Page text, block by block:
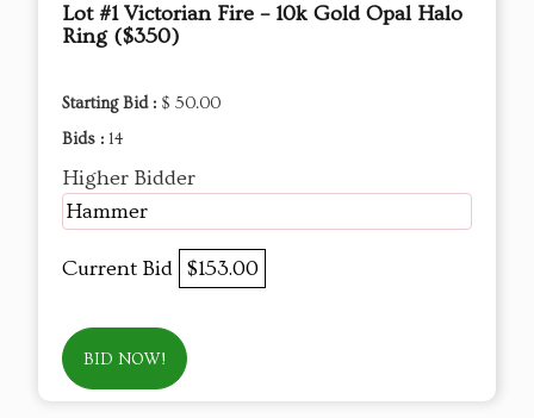
Lot #1 Victorian Fire – 10k Gold Opal Halo
Ring ($350)
Starting Bid : $ 50.00
Bids : 14
Higher Bidder
Hammer
Current Bid $153.00
BID NOW!